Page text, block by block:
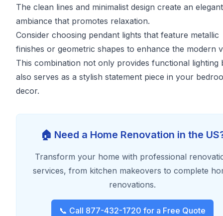
The clean lines and minimalist design create an elegant
ambiance that promotes relaxation.
Consider choosing pendant lights that feature metallic
finishes or geometric shapes to enhance the modern
This combination not only provides functional lighting
also serves as a stylish statement piece in your
decor.
🏠 Need a Home Renovation in the
Transform your home with professional
services, from kitchen makeovers to complete
renovations.
📞 Call 877-432-1720 for a Free Quote